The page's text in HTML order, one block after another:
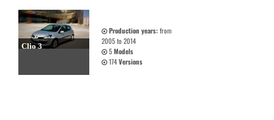
Clio 3
Production years:from
2005 to 2014
5Models
174Versions